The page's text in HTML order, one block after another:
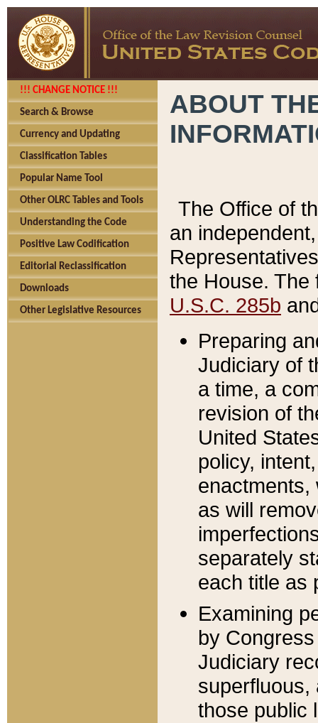
!!! CHANGE NOTICE !!!
Search & Browse
Currency and Updating
Classification Tables
Popular Name Tool
Other OLRC Tables and Tools
Understanding the Code
Positive Law Codification
Editorial Reclassification
Downloads
Other Legislative Resources
ABOUT
The Office of
an
the House.
U.S.C. 285b
Preparing
Judiciary of
a time, a
revision of
United
policy,
enactments,
as will
separately
each title as
Examining
by
Judiciary
superfluous,
those public